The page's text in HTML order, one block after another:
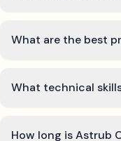
What are the best
What technical
How long is Astrub